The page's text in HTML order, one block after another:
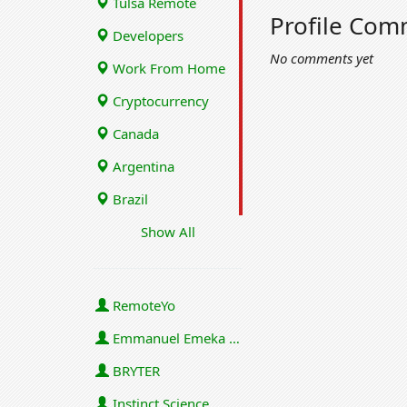
Developers
Work From Home
Cryptocurrency
Canada
Argentina
Brazil
Show All
RemoteYo
Emmanuel Emeka Onwuzulike
BRYTER
Instinct Science
Profile
No comments yet